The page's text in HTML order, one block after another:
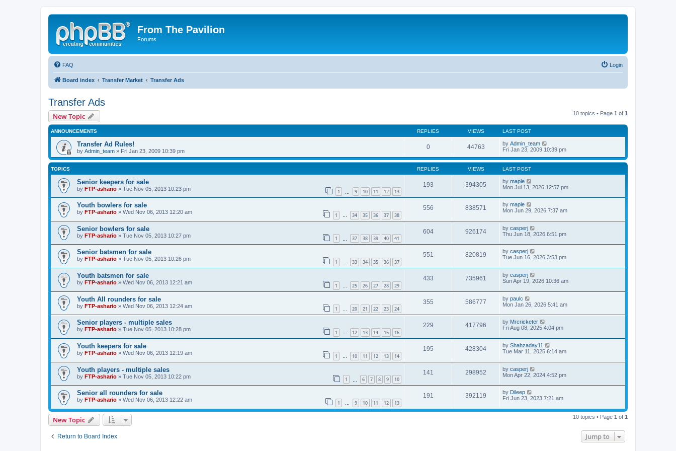
From The Pavilion
Forums
FAQ Login
Board index Transfer Market Transfer Ads
Transfer Ads
New Topic 10 topics • Page 1 of 1
ANNOUNCEMENTS REPLIES VIEWS LAST POST
Transfer Ad Rules!
by Admin_team » Fri Jan 23, 2009 10:39 pm
0 44763 by Admin_team
Fri Jan 23, 2009 10:39 pm
TOPICS REPLIES VIEWS LAST POST
Senior keepers for sale
by FTP-ashario » Tue Nov 05, 2013 10:23 pm 1 9 10 11 12 13
193 394305 by maple
Mon Jul 13, 2026 12:57 pm
Youth bowlers for sale
by FTP-ashario » Wed Nov 06, 2013 12:20 am 1 … 34 35 36 37 38
556 838571 by maple
Mon Jun 29, 2026 7:37 am
Senior bowlers for sale
by FTP-ashario » Tue Nov 05, 2013 10:27 pm 1 37 38 39 40 41
604 926174 by casperj
Thu Jun 18, 2026 6:51 pm
Senior batsmen for sale
by FTP-ashario » Tue Nov 05, 2013 10:26 pm 1 33 34 35 36 37
551 820819 by casperj
Tue Jun 16, 2026 3:53 pm
Youth batsmen for sale
by FTP-ashario » Wed Nov 06, 2013 12:21 am 1 … 25 26 27 28 29
433 735961 by casperj
Sun Apr 19, 2026 10:36 am
Youth All rounders for sale
by FTP-ashario » Wed Nov 06, 2013 12:24 am 1 20 21 22 23 24
355 586777 by paulc
Mon Jan 26, 2026 5:41 am
Senior players - multiple sales
by FTP-ashario » Tue Nov 05, 2013 10:28 pm 1 … 12 13 14 15 16
229 417796 by Mrcricketer
Fri Aug 08, 2025 4:04 pm
Youth keepers for sale
by FTP-ashario » Wed Nov 06, 2013 12:19 am 1 … 10 11 12 13 14
195 428304 by Shahzaday11
Tue Mar 11, 2025 6:14 am
Youth players - multiple sales
by FTP-ashario » Tue Nov 05, 2013 10:22 pm 1 6 7 8 9 10
141 298952 by casperj
Mon Apr 22, 2024 4:52 pm
Senior all rounders for sale
by FTP-ashario » Wed Nov 06, 2013 12:22 am 1 … 9 10 11 12 13
191 392119 by Dileep
Fri Jun 23, 2023 7:21 am
New Topic 10 topics • Page 1 of 1
Return to Board Index Jump to